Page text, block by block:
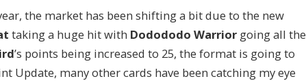
the market has been shifting a bit due to the new
taking a huge hit with Dodododo Warrior going all the
’s points being increased to 25, the format is going to
Update, many other cards have been catching my eye